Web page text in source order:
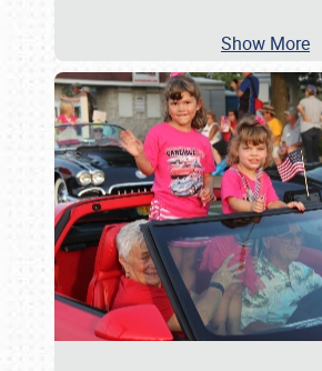
Show More